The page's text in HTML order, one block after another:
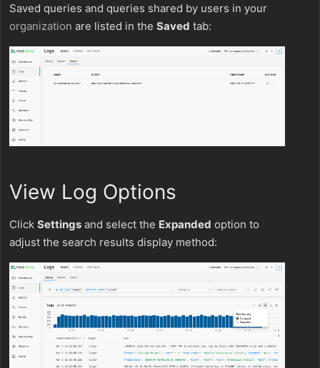
Saved queries and queries shared by users in your
organization are listed in the Saved tab:
View Log Options
Click Settings and select the Expanded option to
adjust the search results display method: